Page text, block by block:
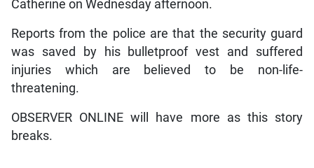
Catherine on Wednesday afternoon.
Reports from the police are that the security guard
was saved by his bulletproof vest and suffered
injuries which are believed to be non-life-
threatening.
OBSERVER ONLINE will have more as this story
breaks.